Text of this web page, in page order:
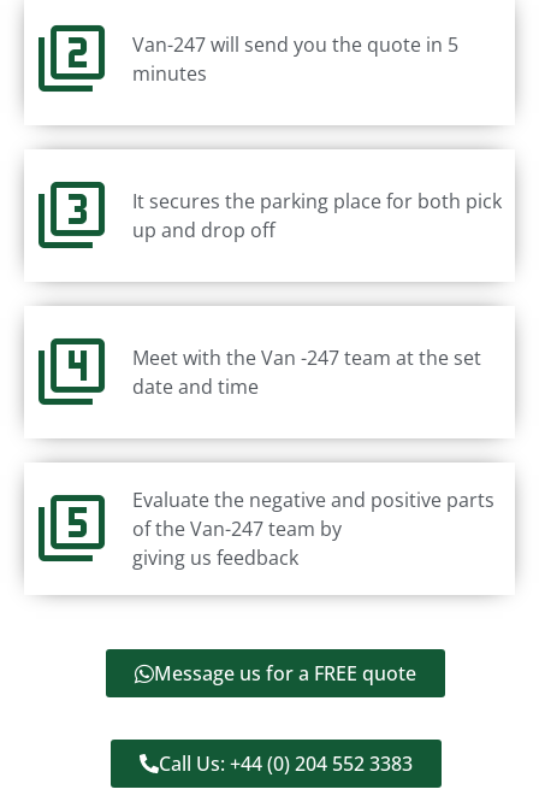
Van-247 will send you the quote in 5
minutes
It secures the parking place for both pick
up and drop off
Meet with the Van -247 team at the set
date and time
Evaluate the negative and positive parts
of the Van-247 team by
giving us feedback
Message us for a FREE quote
Call Us: +44 (0) 204 552 3383